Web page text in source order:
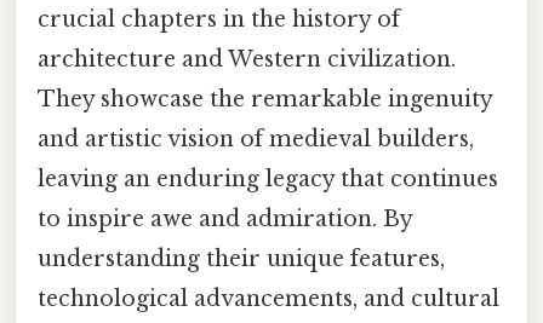
crucial chapters in the history of
architecture and Western civilization.
They showcase the remarkable ingenuity
and artistic vision of medieval builders,
leaving an enduring legacy that continues
to inspire awe and admiration. By
understanding their unique features,
technological advancements, and cultural